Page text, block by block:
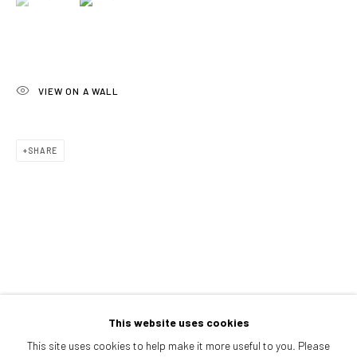
Afternoons and Saturdays
This website uses cookies
This site uses cookies to help make it more useful to you. Please
VIEW ON A WALL
SHARE